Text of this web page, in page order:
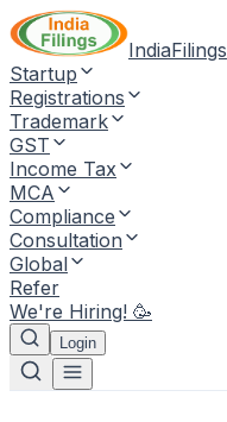
IndiaFilings
Startup
Registrations
Trademark
GST
Income Tax
MCA
Compliance
Consultation
Global
Refer
We're Hiring! 🥳
Login